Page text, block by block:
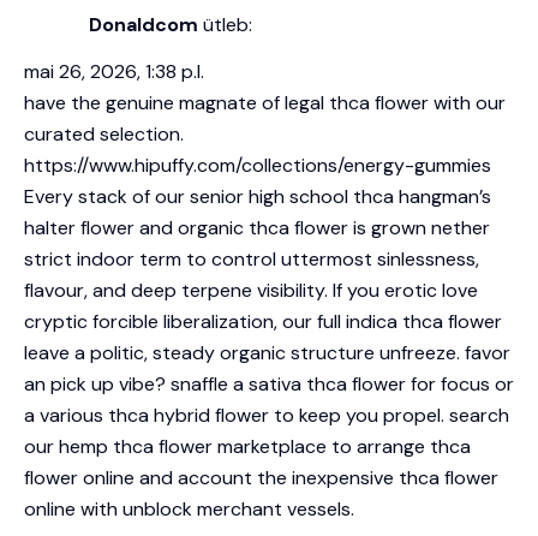
Donaldcom ütleb:
mai 26, 2026, 1:38 p.l.
have the genuine magnate of legal thca flower with our
curated selection.
https://www.hipuffy.com/collections/energy-gummies
Every stack of our senior high school thca hangman’s
halter flower and organic thca flower is grown nether
strict indoor term to control uttermost sinlessness,
flavour, and deep terpene visibility. If you erotic love
cryptic forcible liberalization, our full indica thca flower
leave a politic, steady organic structure unfreeze. favor
an pick up vibe? snaffle a sativa thca flower for focus or
a various thca hybrid flower to keep you propel. search
our hemp thca flower marketplace to arrange thca
flower online and account the inexpensive thca flower
online with unblock merchant vessels.